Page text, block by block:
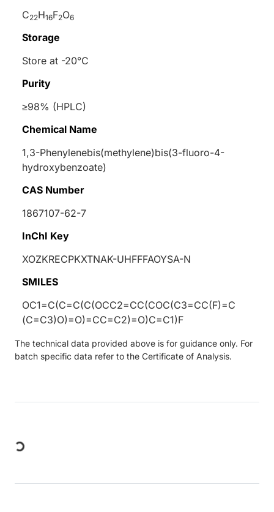
C22H16F2O6
Storage
Store at -20°C
Purity
≥98% (HPLC)
Chemical Name
1,3-Phenylenebis(methylene)bis(3-fluoro-4-
hydroxybenzoate)
CAS Number
1867107-62-7
InChI Key
XOZKRECPKXTNAK-UHFFFAOYSA-N
SMILES
OC1=C(C=C(C(OCC2=CC(COC(C3=CC(F)=C
(C=C3)O)=O)=CC=C2)=O)C=C1)F
The technical data provided above is for guidance only. For
batch specific data refer to the Certificate of Analysis.
Loading...